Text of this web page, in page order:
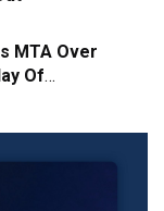
MTA Over
Of